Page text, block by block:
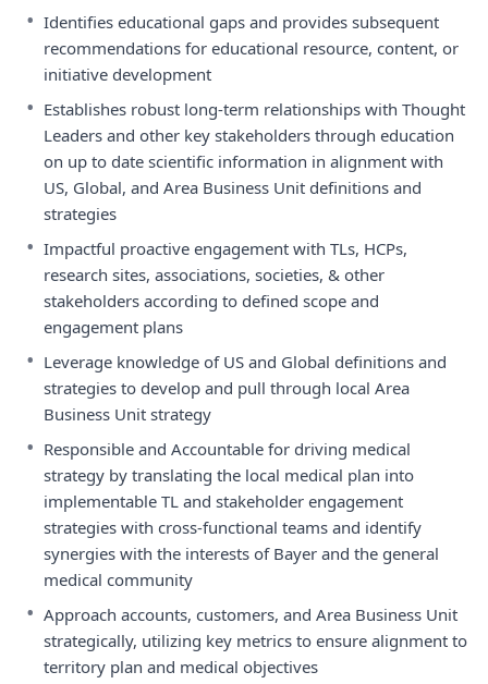
• Identifies educational gaps and provides subsequent
recommendations for educational resource, content, or
initiative development
• Establishes robust long-term relationships with Thought
Leaders and other key stakeholders through education
on up to date scientific information in alignment with
US, Global, and Area Business Unit definitions and
strategies
• Impactful proactive engagement with TLs, HCPs,
research sites, associations, societies, & other
stakeholders according to defined scope and
engagement plans
• Leverage knowledge of US and Global definitions and
strategies to develop and pull through local Area
Business Unit strategy
• Responsible and Accountable for driving medical
strategy by translating the local medical plan into
implementable TL and stakeholder engagement
strategies with cross-functional teams and identify
synergies with the interests of Bayer and the general
medical community
• Approach accounts, customers, and Area Business Unit
strategically, utilizing key metrics to ensure alignment to
territory plan and medical objectives